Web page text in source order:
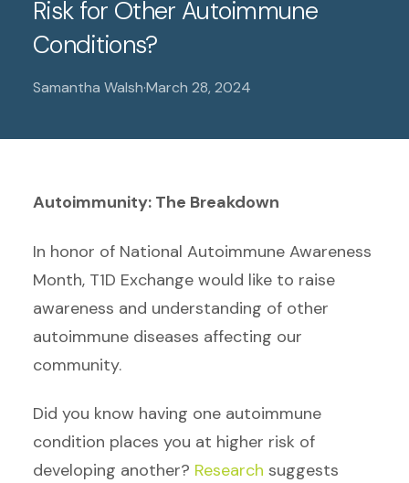
Risk for Other Autoimmune
Conditions?
Samantha Walsh·March 28, 2024
Autoimmunity: The Breakdown
In honor of National Autoimmune Awareness
Month, T1D Exchange would like to raise
awareness and understanding of other
autoimmune diseases affecting our
community.
Did you know having one autoimmune
condition places you at higher risk of
developing another? Research suggests